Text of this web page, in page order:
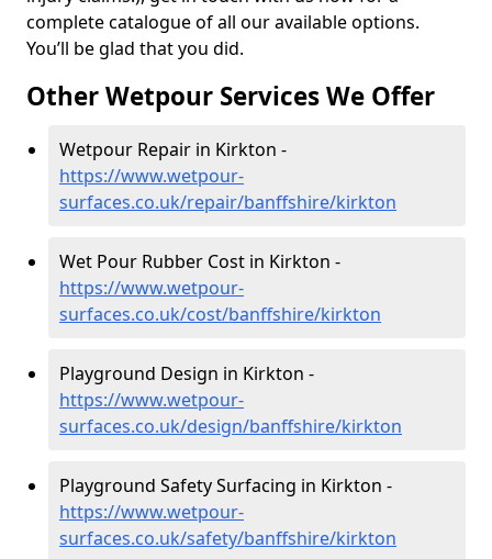
complete catalogue of all our available options.
You’ll be glad that you did.
Other Wetpour Services We Offer
Wetpour Repair in Kirkton -
https://www.wetpour-
surfaces.co.uk/repair/banffshire/kirkton
Wet Pour Rubber Cost in Kirkton -
https://www.wetpour-
surfaces.co.uk/cost/banffshire/kirkton
Playground Design in Kirkton -
https://www.wetpour-
surfaces.co.uk/design/banffshire/kirkton
Playground Safety Surfacing in Kirkton -
https://www.wetpour-
surfaces.co.uk/safety/banffshire/kirkton